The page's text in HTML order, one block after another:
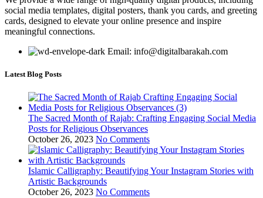
social media templates, digital posters, thank you cards, and greeting
cards, designed to elevate your online presence and inspire
meaningful connections.
Email: info@digitalbarakah.com
Latest Blog Posts
The Sacred Month of Rajab: Crafting Engaging Social Media
Posts for Religious Observances
October 26, 2023 No Comments
Islamic Calligraphy: Beautifying Your Instagram Stories with
Artistic Backgrounds
October 26, 2023 No Comments